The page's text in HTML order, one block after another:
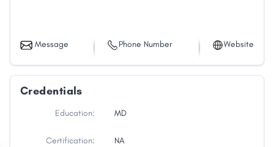
Message Phone Number Website
Credentials
Education: MD
Certification: NA